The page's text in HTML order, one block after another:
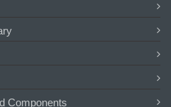
Components